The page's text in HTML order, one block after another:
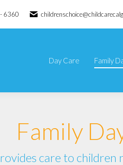
6360
Day Care Family
Family
care to children
Day Care Family